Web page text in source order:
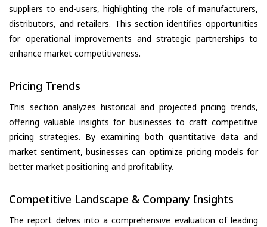
suppliers to end-users, highlighting the role of manufacturers,
distributors, and retailers. This section identifies opportunities
for operational improvements and strategic partnerships to
enhance market competitiveness.
Pricing Trends
This section analyzes historical and projected pricing trends,
offering valuable insights for businesses to craft competitive
pricing strategies. By examining both quantitative data and
market sentiment, businesses can optimize pricing models for
better market positioning and profitability.
Competitive Landscape & Company Insights
The report delves into a comprehensive evaluation of leading